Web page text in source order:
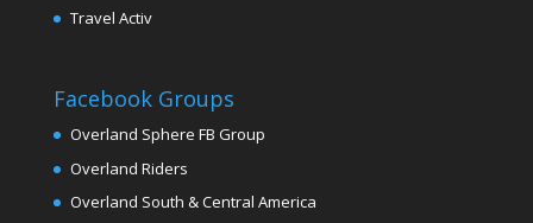
Travel Activ
Facebook Groups
Overland Sphere FB Group
Overland Riders
Overland South & Central America